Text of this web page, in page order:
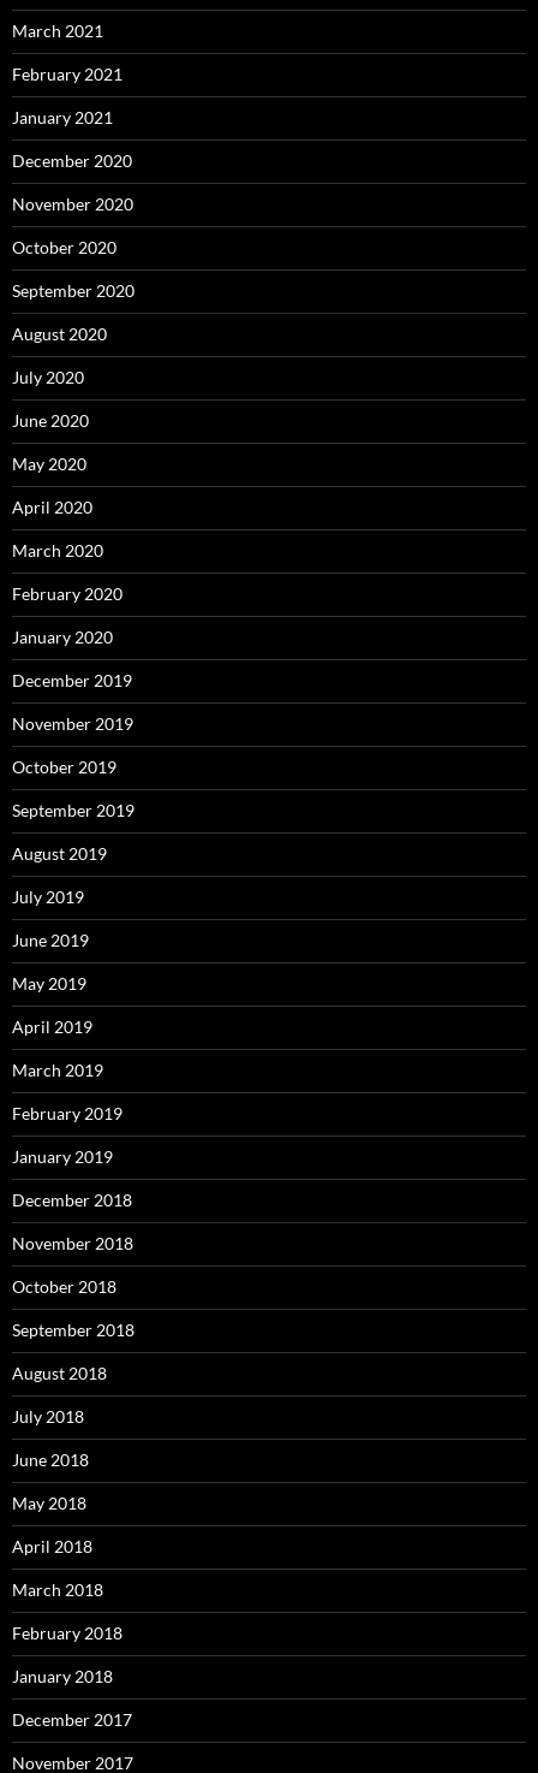
March 2021
February 2021
January 2021
December 2020
November 2020
October 2020
September 2020
August 2020
July 2020
June 2020
May 2020
April 2020
March 2020
February 2020
January 2020
December 2019
November 2019
October 2019
September 2019
August 2019
July 2019
June 2019
May 2019
April 2019
March 2019
February 2019
January 2019
December 2018
November 2018
October 2018
September 2018
August 2018
July 2018
June 2018
May 2018
April 2018
March 2018
February 2018
January 2018
December 2017
November 2017